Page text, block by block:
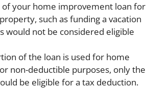
of your home improvement loan for
such as funding a vacation
would not be considered eligible
of the loan is used for home
non-deductible purposes, only the
be eligible for a tax deduction.